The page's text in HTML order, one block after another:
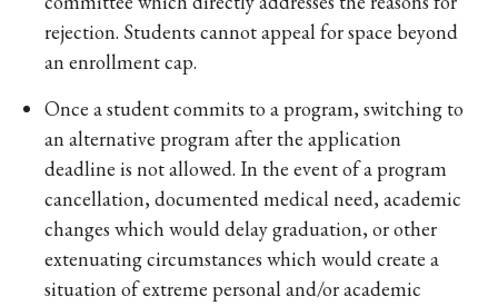
rejection. Students cannot appeal for space beyond
an enrollment cap.
Once a student commits to a program, switching to
an alternative program after the application
deadline is not allowed. In the event of a program
cancellation, documented medical need, academic
changes which would delay graduation, or other
extenuating circumstances which would create a
situation of extreme personal and/or academic